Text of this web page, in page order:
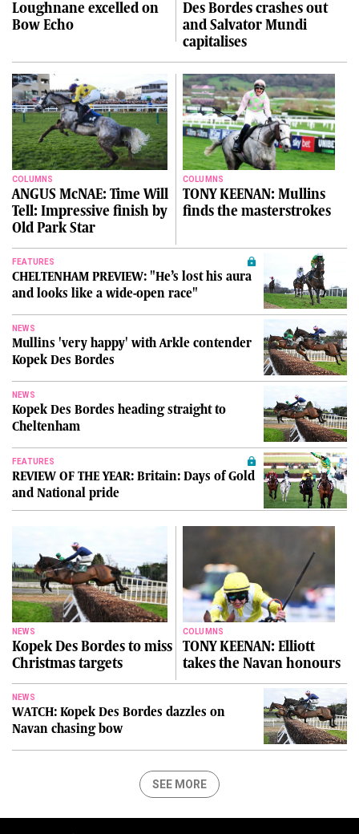
Loughnane excelled on
Bow Echo
Des Bordes crashes out
and Salvator Mundi
capitalises
COLUMNS
ANGUS McNAE: Time Will
Tell: Impressive finish by
Old Park Star
COLUMNS
TONY KEENAN: Mullins
finds the masterstrokes
FEATURES
CHELTENHAM PREVIEW: "He’s lost his aura
and looks like a wide-open race"
NEWS
Mullins 'very happy' with Arkle contender
Kopek Des Bordes
NEWS
Kopek Des Bordes heading straight to
Cheltenham
FEATURES
REVIEW OF THE YEAR: Britain: Days of Gold
and National pride
NEWS
Kopek Des Bordes to miss
Christmas targets
COLUMNS
TONY KEENAN: Elliott
takes the Navan honours
NEWS
WATCH: Kopek Des Bordes dazzles on
Navan chasing bow
SEE MORE